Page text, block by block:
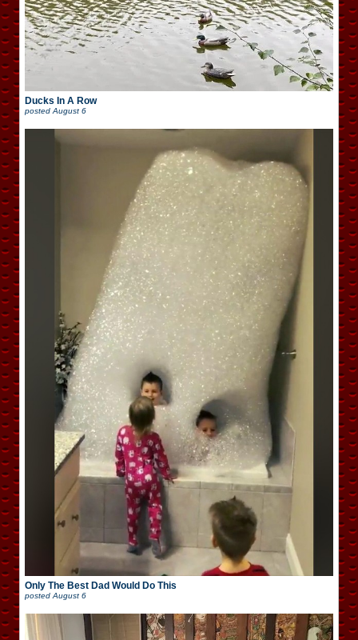
Ducks In A Row
posted August 6
Only The Best Dad Would Do This
posted August 6